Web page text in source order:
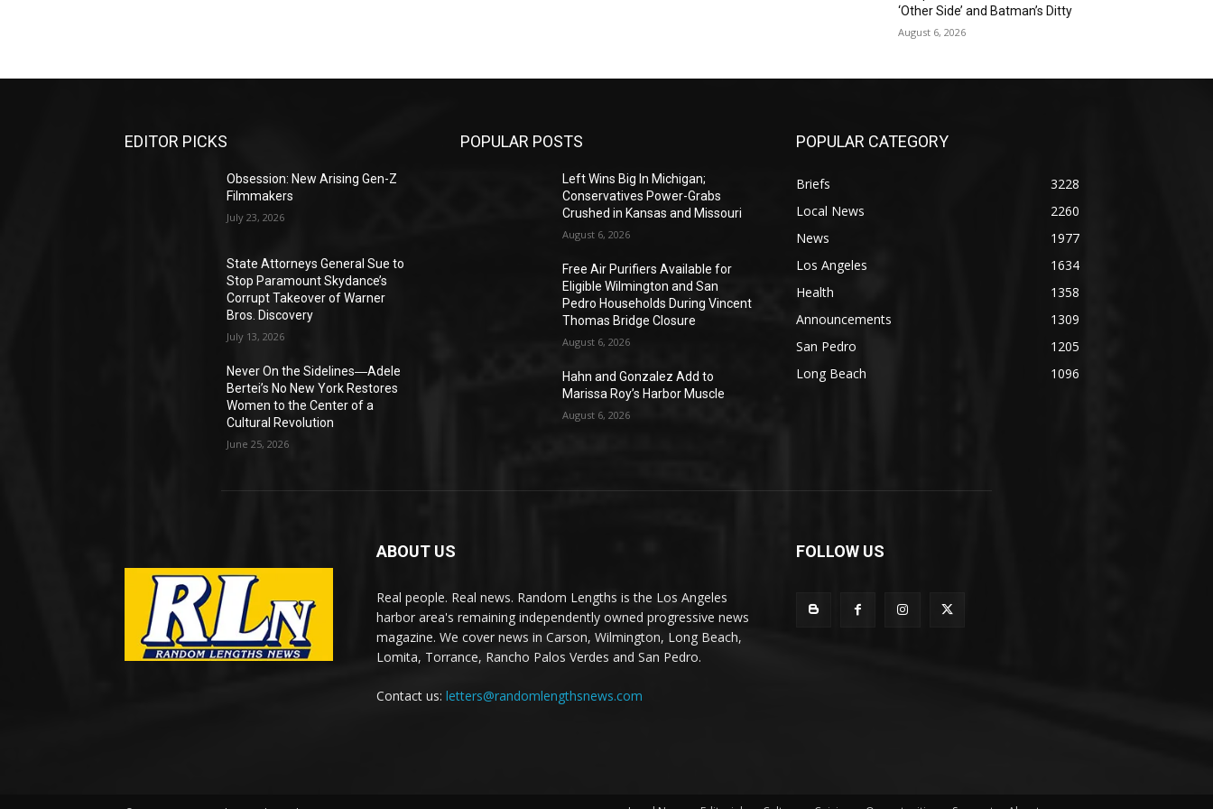
‘Other Side’ and Batman’s Ditty
August 6, 2026
EDITOR PICKS
Obsession: New Arising Gen-Z
Filmmakers
July 23, 2026
State Attorneys General Sue to
Stop Paramount Skydance’s
Corrupt Takeover of Warner
Bros. Discovery
July 13, 2026
Never On the Sidelines―Adele
Bertei’s No New York Restores
Women to the Center of a
Cultural Revolution
June 25, 2026
POPULAR POSTS
Left Wins Big In Michigan;
Conservatives Power-Grabs
Crushed in Kansas and Missouri
August 6, 2026
Free Air Purifiers Available for
Eligible Wilmington and San
Pedro Households During Vincent
Thomas Bridge Closure
August 6, 2026
Hahn and Gonzalez Add to
Marissa Roy’s Harbor Muscle
August 6, 2026
POPULAR CATEGORY
Briefs
3228
Local News
2260
News
1977
Los Angeles
1634
Health
1358
Announcements
1309
San Pedro
1205
Long Beach
1096
ABOUT US
Real people. Real news. Random Lengths is the Los Angeles
harbor area's remaining independently owned progressive news
magazine. We cover news in Carson, Wilmington, Long Beach,
Lomita, Torrance, Rancho Palos Verdes and San Pedro.
Contact us: letters@randomlengthsnews.com
FOLLOW US